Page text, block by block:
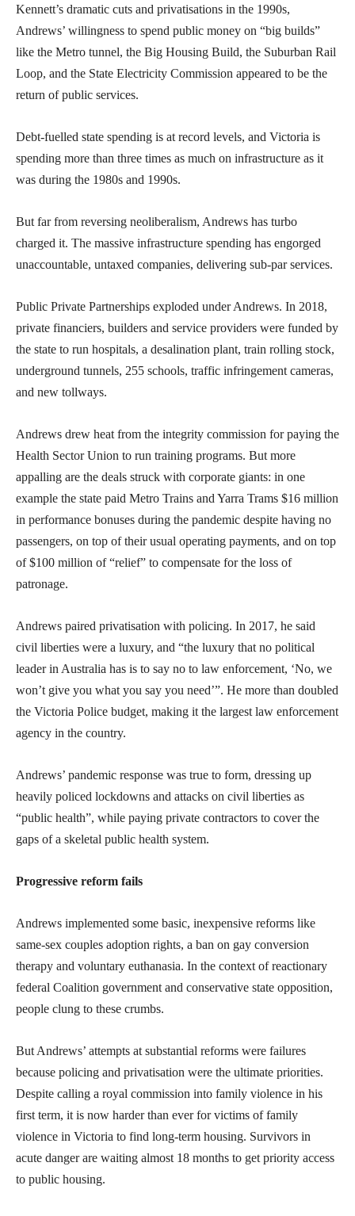
Kennett’s dramatic cuts and privatisations in the 1990s,
Andrews’ willingness to spend public money on “big builds”
like the Metro tunnel, the Big Housing Build, the Suburban Rail
Loop, and the State Electricity Commission appeared to be the
return of public services.
Debt-fuelled state spending is at record levels, and Victoria is
spending more than three times as much on infrastructure as it
was during the 1980s and 1990s.
But far from reversing neoliberalism, Andrews has turbo
charged it. The massive infrastructure spending has engorged
unaccountable, untaxed companies, delivering sub-par services.
Public Private Partnerships exploded under Andrews. In 2018,
private financiers, builders and service providers were funded by
the state to run hospitals, a desalination plant, train rolling stock,
underground tunnels, 255 schools, traffic infringement cameras,
and new tollways.
Andrews drew heat from the integrity commission for paying the
Health Sector Union to run training programs. But more
appalling are the deals struck with corporate giants: in one
example the state paid Metro Trains and Yarra Trams $16 million
in performance bonuses during the pandemic despite having no
passengers, on top of their usual operating payments, and on top
of $100 million of “relief” to compensate for the loss of
patronage.
Andrews paired privatisation with policing. In 2017, he said
civil liberties were a luxury, and “the luxury that no political
leader in Australia has is to say no to law enforcement, ‘No, we
won’t give you what you say you need’”. He more than doubled
the Victoria Police budget, making it the largest law enforcement
agency in the country.
Andrews’ pandemic response was true to form, dressing up
heavily policed lockdowns and attacks on civil liberties as
“public health”, while paying private contractors to cover the
gaps of a skeletal public health system.
Progressive reform fails
Andrews implemented some basic, inexpensive reforms like
same-sex couples adoption rights, a ban on gay conversion
therapy and voluntary euthanasia. In the context of reactionary
federal Coalition government and conservative state opposition,
people clung to these crumbs.
But Andrews’ attempts at substantial reforms were failures
because policing and privatisation were the ultimate priorities.
Despite calling a royal commission into family violence in his
first term, it is now harder than ever for victims of family
violence in Victoria to find long-term housing. Survivors in
acute danger are waiting almost 18 months to get priority access
to public housing.